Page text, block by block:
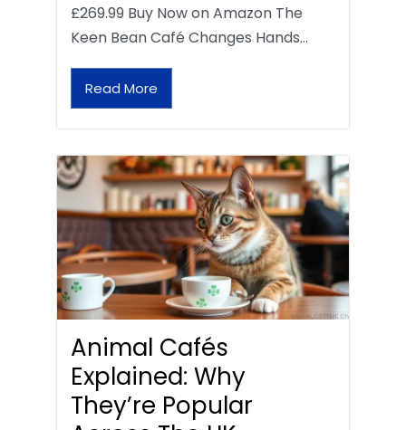
£269.99 Buy Now on Amazon The
Keen Bean Café Changes Hands…
Read More
Animal Cafés
Explained: Why
They’re Popular